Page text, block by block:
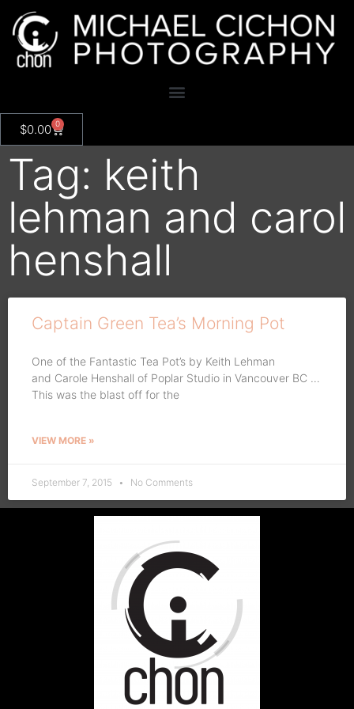
$0.00 0
Tag: keith
lehman and carol
henshall
Captain Green Tea’s Morning Pot
One of the Fantastic Tea Pot’s by Keith Lehman
and Carole Henshall of Poplar Studio in Vancouver BC …
This was the blast off for the
VIEW MORE »
September 7, 2015 No Comments